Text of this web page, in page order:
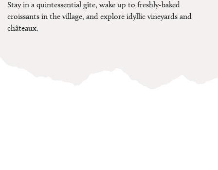
Stay in a quintessential gîte, wake up to freshly-baked
croissants in the village, and explore idyllic vineyards and
châteaux.